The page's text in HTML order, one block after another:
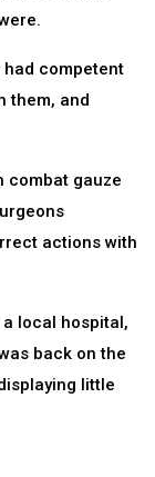
competent
them, and
combat gauze
actions with
local hospital,
back on the
little